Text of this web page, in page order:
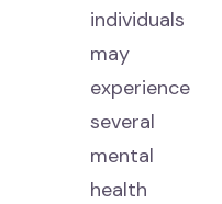
individuals
may
experience
several
mental
health